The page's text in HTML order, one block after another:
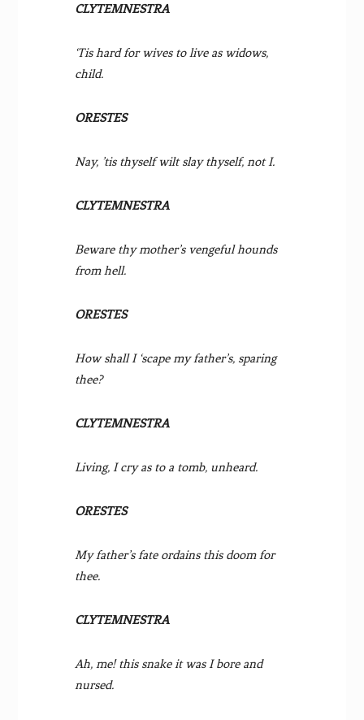
CLYTEMNESTRA
‘Tis hard for wives to live as widows,
child.
ORESTES
Nay, ’tis thyself wilt slay thyself, not I.
CLYTEMNESTRA
Beware thy mother’s vengeful hounds
from hell.
ORESTES
How shall I ‘scape my father’s, sparing
thee?
CLYTEMNESTRA
Living, I cry as to a tomb, unheard.
ORESTES
My father’s fate ordains this doom for
thee.
CLYTEMNESTRA
Ah, me! this snake it was I bore and
nursed.